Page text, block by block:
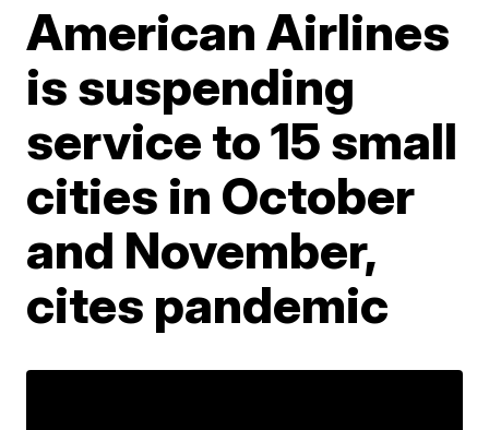
American Airlines
is suspending
service to 15 small
cities in October
and November,
cites pandemic